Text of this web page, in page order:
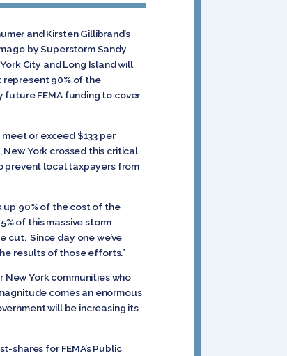
and Kirsten Gillibrand’s
by Superstorm Sandy
City and Long Island will
represent 90% of the
FEMA funding to cover
or exceed $133 per
New York crossed this critical
prevent local taxpayers from
90% of the cost of the
of this massive storm
cut. Since day one we’ve
results of those efforts.”
New York communities who
comes an enormous
will be increasing its
for FEMA’s Public